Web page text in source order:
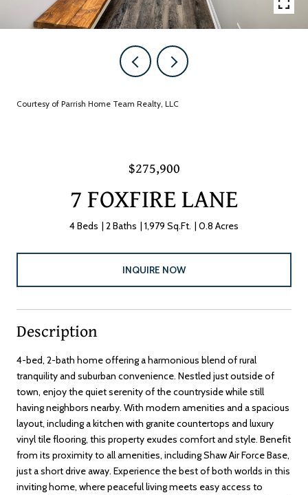
Courtesy of Parrish Home Team Realty, LLC
$275,900
7 FOXFIRE LANE
4 Beds 2 Baths 1,979 Sq.Ft. 0.8 Acres
INQUIRE NOW
Description
4-bed, 2-bath home offering a harmonious blend of rural
tranquility and suburban convenience. Nestled just outside of
town, enjoy the quiet serenity of the countryside while still
having neighbors nearby. With modern amenities and a spacious
layout, including a kitchen with granite countertops and luxury
vinyl tile flooring, this property exudes comfort and style. Benefit
from its proximity to all amenities, including Shaw Air Force Base,
just a short drive away. Experience the best of both worlds in this
inviting home, where peaceful living meets easy access to